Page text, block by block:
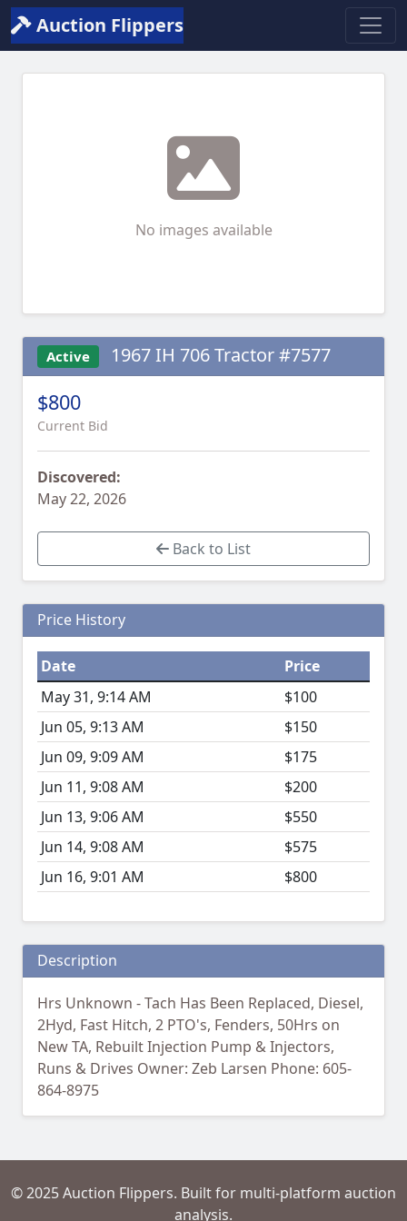
Auction Flippers
No images available
Active 1967 IH 706 Tractor #7577
$800
Current Bid
Discovered:
May 22, 2026
Back to List
Price History
Date
Price
May 31, 9:14 AM
$100
Jun 05, 9:13 AM
$150
Jun 09, 9:09 AM
$175
Jun 11, 9:08 AM
$200
Jun 13, 9:06 AM
$550
Jun 14, 9:08 AM
$575
Jun 16, 9:01 AM
$800
Description
Hrs Unknown - Tach Has Been Replaced, Diesel,
2Hyd, Fast Hitch, 2 PTO's, Fenders, 50Hrs on
New TA, Rebuilt Injection Pump & Injectors,
Runs & Drives Owner: Zeb Larsen Phone: 605-
864-8975
© 2025 Auction Flippers. Built for multi-platform auction
analysis.